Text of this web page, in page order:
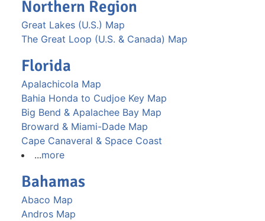
Northern Region
Great Lakes (U.S.) Map
The Great Loop (U.S. & Canada) Map
Florida
Apalachicola Map
Bahia Honda to Cudjoe Key Map
Big Bend & Apalachee Bay Map
Broward & Miami-Dade Map
Cape Canaveral & Space Coast
...more
Bahamas
Abaco Map
Andros Map